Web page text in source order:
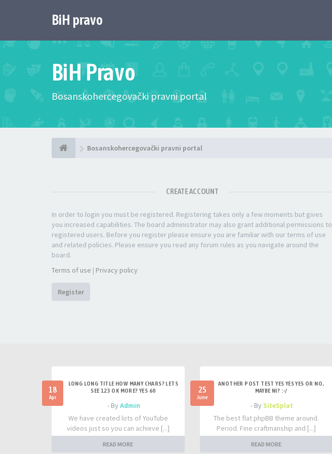
BiH pravo
BiH Pravo
Bosanskohercegovački pravni portal
Bosanskohercegovački pravni portal
CREATE ACCOUNT
In order to login you must be registered. Registering takes only a few moments but gives
you increased capabilities. The board administrator may also grant additional permissions to
registered users. Before you register please ensure you are familiar with our terms of use
and related policies. Please ensure you read any forum rules as you navigate around the
board.
Terms of use | Privacy policy
Register
18
Apr
LONG LONG TITLE HOW MANY CHARS? LETS
SEE 123 OK MORE? YES 60
- ByAdmin
We have created lots of YouTube
videos just so you can achieve [...]
READ MORE
25
June
ANOTHER POST TEST YES YES YES OR NO,
MAYBE NI? :-/
- BySiteSplat
The best flat phpBB theme around.
Period. Fine craftmanship and [...]
READ MORE